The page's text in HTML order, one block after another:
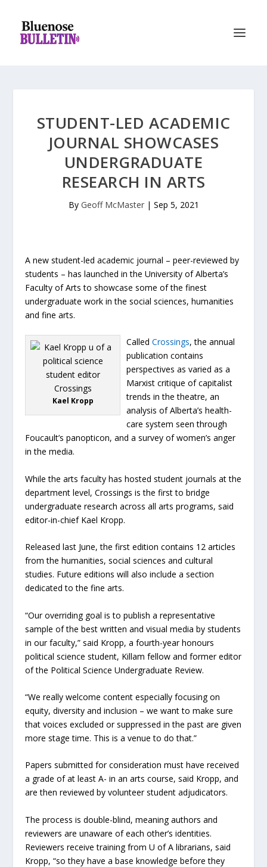
STUDENT-LED ACADEMIC
JOURNAL SHOWCASES
UNDERGRADUATE
RESEARCH IN ARTS
By Geoff McMaster| Sep 5, 2021
A new student-led academic journal – peer-reviewed by
students – has launched in the University of Alberta’s
Faculty of Arts to showcase some of the finest
undergraduate work in the social sciences, humanities
and fine arts.
Kael Kropp
CalledCrossings, the annual
publication contains
perspectives as varied as a
Marxist critique of capitalist
trends in the theatre, an
analysis of Alberta’s health-
care system seen through
Foucault’s panopticon, and a survey of women’s anger
in the media.
While the arts faculty has hosted student journals at the
department level, Crossings is the first to bridge
undergraduate research across all arts programs, said
editor-in-chief Kael Kropp.
Released last June, the first edition contains 12 articles
from the humanities, social sciences and cultural
studies. Future editions will also include a section
dedicated to the fine arts.
“Our overriding goal is to publish a representative
sample of the best written and visual media by students
in our faculty,” said Kropp, a fourth-year honours
political science student, Killam fellow and former editor
of the Political Science Undergraduate Review.
“We really welcome content especially focusing on
equity, diversity and inclusion – we want to make sure
that voices excluded or suppressed in the past are given
more stage time. This is a venue to do that.”
Papers submitted for consideration must have received
a grade of at least A- in an arts course, said Kropp, and
are then reviewed by volunteer student adjudicators.
The process is double-blind, meaning authors and
reviewers are unaware of each other’s identities.
Reviewers receive training from U of A librarians, said
Kropp, “so they have a base knowledge before they